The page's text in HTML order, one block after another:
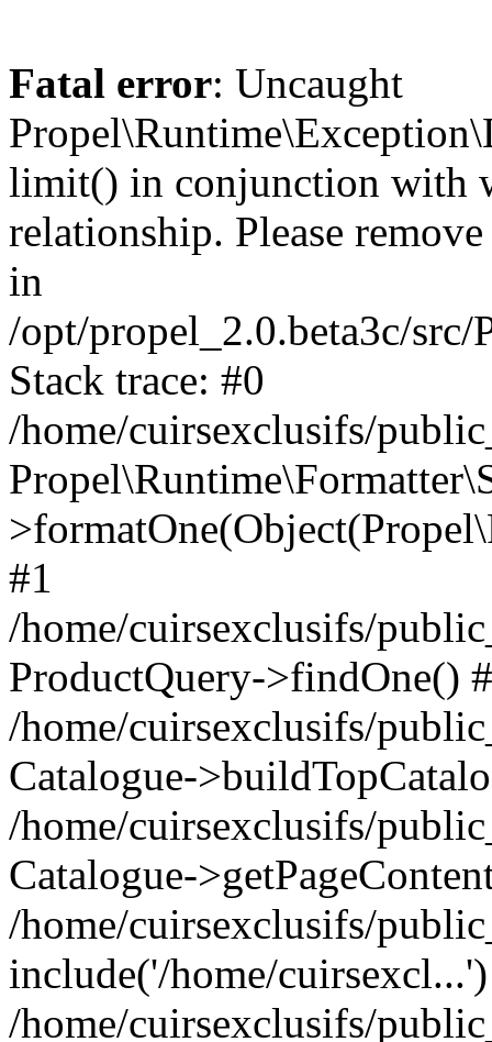
Fatal error: Uncaught
limit() in conjunction with
relationship. Please
in
/opt/propel_2.0.beta3c/
Stack trace: #0
/home/cuirsexclusifs/
#1
/home/cuirsexclusifs/
ProductQuery->findOne()
/home/cuirsexclusifs/
Catalogue-
/home/cuirsexclusifs/
Catalogue-
/home/cuirsexclusifs/
include('/home/
/home/cuirsexclusifs/